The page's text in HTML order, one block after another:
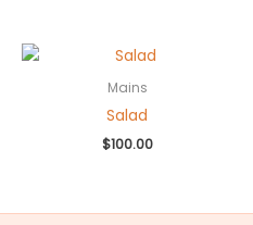
Mains
Salad
$100.00